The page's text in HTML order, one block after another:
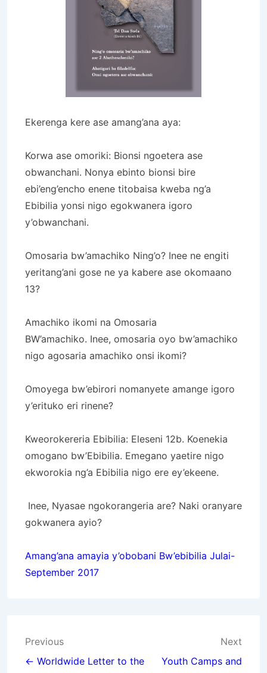
Ekerenga kere ase amang’ana aya:
Korwa ase omoriki: Bionsi ngoetera ase
obwanchani. Nonya ebinto bionsi bire
ebi’eng’encho enene titobaisa kweba ng’a
Ebibilia yonsi nigo egokwanera igoro
y’obwanchani.
Omosaria bw’amachiko Ning’o? Inee ne engiti
yeritang’ani gose ne ya kabere ase okomaano
13?
Amachiko ikomi na Omosaria
BW’amachiko. Inee, omosaria oyo bw’amachiko
nigo agosaria amachiko onsi ikomi?
Omoyega bw’ebirori nomanyete amange igoro
y’erituko eri rinene?
Kweorokereria Ebibilia: Eleseni 12b. Koenekia
omogano bw’Ebibilia. Emegano yaetire nigo
ekworokia ng’a Ebibilia nigo ere ey’ekeene.
Inee, Nyasae ngokorangeria are? Naki oranyare
gokwanera ayio?
Amang’ana amayia y’obobani Bw’ebibilia Julai-
September 2017
Post
navigation
Previous
← Worldwide Letter to the
Next
Youth Camps and